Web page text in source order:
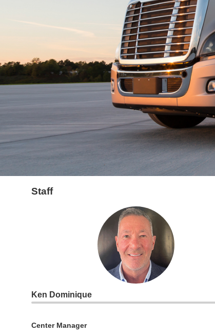
Staff
Ken Dominique
Center Manager